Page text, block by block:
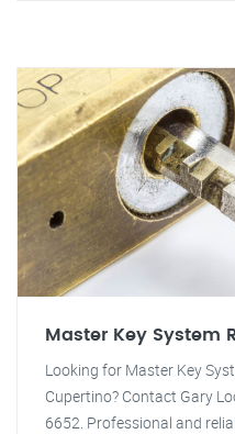
Master Key System
Looking for Master Key
Cupertino? Contact Gary
6652. Professional and